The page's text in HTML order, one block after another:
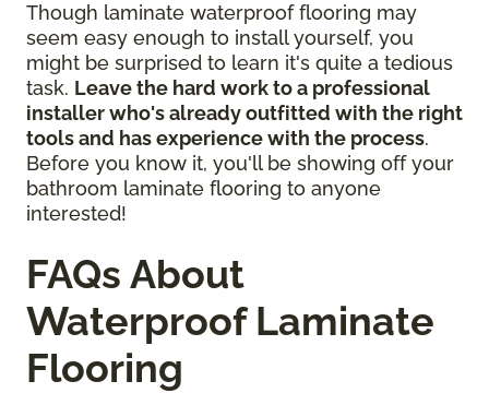
Though laminate waterproof flooring may
seem easy enough to install yourself, you
might be surprised to learn it's quite a tedious
task. Leave the hard work to a professional
installer who's already outfitted with the right
tools and has experience with the process.
Before you know it, you'll be showing off your
bathroom laminate flooring to anyone
interested!
FAQs About
Waterproof Laminate
Flooring